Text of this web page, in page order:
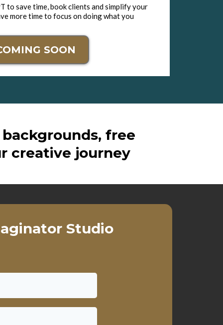
to save time, book clients and simplify your
more time to focus on doing what you
SOON
free
creative journey
Studio